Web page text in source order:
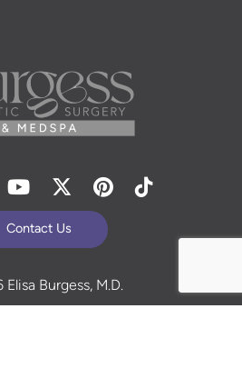
YoutubeTwitterPinterest
Tiktok
Contact Us
Burgess, M.D.